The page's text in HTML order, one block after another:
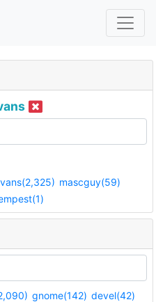
mascguy(59)
gnome(142) devel(42)